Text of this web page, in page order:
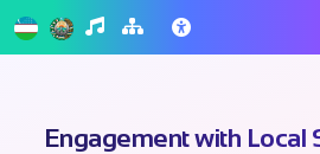
Engagement with Local